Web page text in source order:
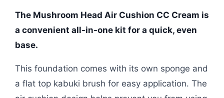
The Mushroom Head Air Cushion CC Cream is
a convenient all-in-one kit for a quick, even
base.
This foundation comes with its own sponge and
a flat top kabuki brush for easy application. The